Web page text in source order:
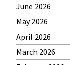
June 2026
May 2026
April 2026
March 2026